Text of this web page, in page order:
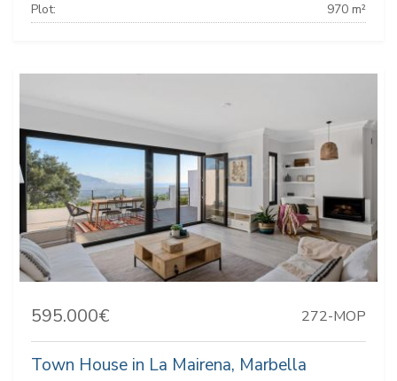
Plot:
970 m²
595.000€ 272-MOP
Town House in La Mairena, Marbella